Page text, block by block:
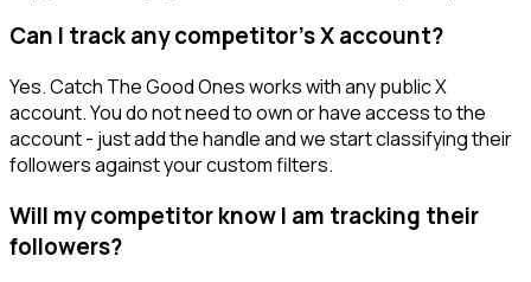
Can I track any competitor's X account?
Yes. Catch The Good Ones works with any public X
account. You do not need to own or have access to the
account - just add the handle and we start classifying their
followers against your custom filters.
Will my competitor know I am tracking their
followers?